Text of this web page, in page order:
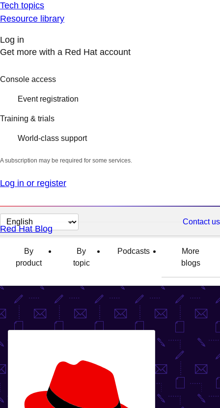
Tech topics
Resource library
Log in
Get more with a Red Hat account
Console access
Event registration
Training & trials
World-class support
A subscription may be required for some services.
Log in or register
Change
page
language
Contact us
Red Hat Blog
By
product
By
topic
Podcasts
More
blogs